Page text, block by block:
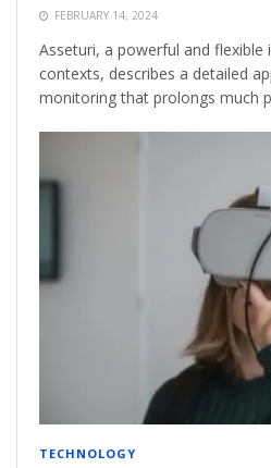
FEBRUARY 14, 2024
Asseturi, a powerful and
contexts, describes a detailed
monitoring that prolongs much
TECHNOLOGY